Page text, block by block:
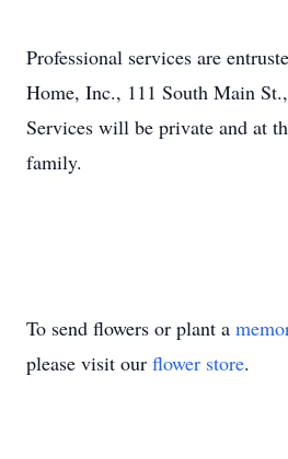
Professional services are
Home, Inc., 111 South Main
Services will be private and at
family.
To send flowers or plant a
please visit our flower store.